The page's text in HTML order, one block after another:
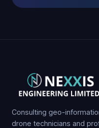
Consulting geo-
drone technicians and